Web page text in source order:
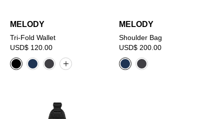
MELODY
Tri-Fold Wallet
USD$ 120.00
MELODY
Shoulder Bag
USD$ 200.00